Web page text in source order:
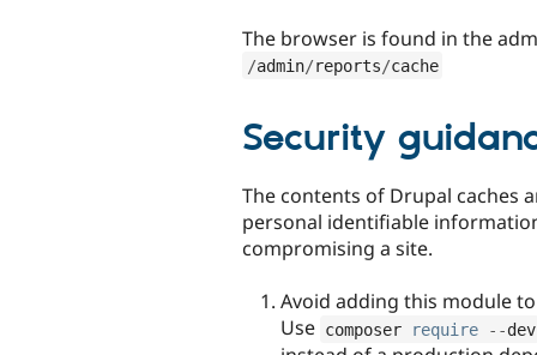
The browser is found in the
/admin/reports/cache
Security
The contents of Drupal caches
personal identifiable
compromising a site.
Avoid adding this module
Use composer require --dev